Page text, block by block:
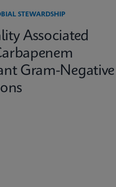
STEWARDSHIP
Associated
Gram-Negative